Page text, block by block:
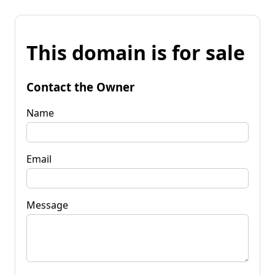
This domain is for sale
Contact the Owner
Name
Email
Message